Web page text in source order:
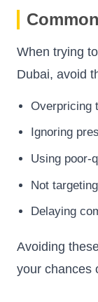
When trying
Dubai, avoid
Overpricing
Ignoring
Using poor-
Not
Delaying
Avoiding
your chances